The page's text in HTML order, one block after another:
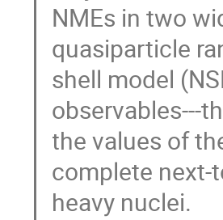
NMEs in two
quasiparticle
shell model
observables---
the values of
complete next-
heavy nuclei.